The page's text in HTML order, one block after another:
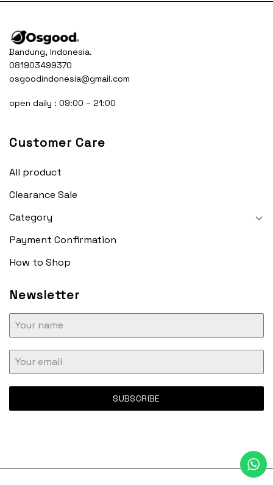
Bandung, Indonesia.
081903499370
osgoodindonesia@gmail.com
open daily : 09:00 – 21:00
Customer Care
All product
Clearance Sale
Category
Payment Confirmation
How to Shop
Newsletter
SUBSCRIBE